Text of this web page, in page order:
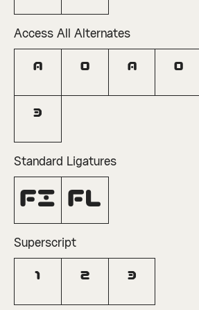
Access All Alternates
A O a o
3
Standard Ligatures
fi fl
Superscript
1 2 3